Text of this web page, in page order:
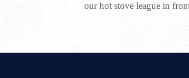
our hot stove league in